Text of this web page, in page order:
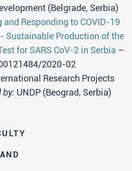
(Belgrade, Serbia)
and Responding to COVID-19
Sustainable Production of the
for SARS CoV-2 in Serbia –
2020-02
Research Projects
by: UNDP (Beograd, Serbia)